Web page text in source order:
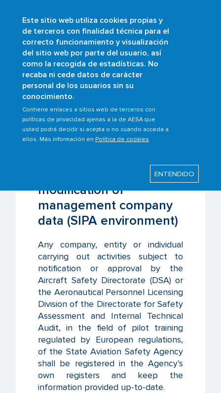
Este sitio web utiliza cookies propias y
de terceros con finalidad técnica para el
correcto funcionamiento y visualización
del sitio web por parte del usuario, así
como la recogida de estadísticas. No
recaba ni cede datos de carácter
personal de los usuarios sin su
conocimiento.
Contiene enlaces a sitios web de terceros con
políticas de privacidad ajenas a la de AESA que
usted podrá decidir si acepta o no cuando acceda a
ellos. Más información en Política de cookies
ENTENDIDO
Skip
to
main
content
Buscar
Breadcrumb
Home Scopes
Air operations
Registration and modification of
management company data (SIPA
environment)
Last modified: Monday, 16 March 2026
modification of
management company
data (SIPA environment)
Any company, entity or individual
carrying out activities subject to
notification or approval by the
Aircraft Safety Directorate (DSA) or
the Aeronautical Personnel Licensing
Division of the Directorate for Safety
Assessment and Internal Technical
Audit, in the field of pilot training
regulated by European regulations,
of the State Aviation Safety Agency
shall be registered in the Agency’s
own registers and keep the
information provided up-to-date.